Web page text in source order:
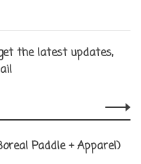
the latest updates,
Paddle + Apparel)